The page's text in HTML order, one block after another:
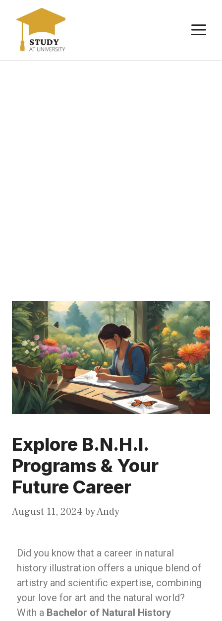
Explore B.N.H.I.
Programs & Your
Future Career
August 11, 2024 byAndy
Did you know that a career in natural
history illustration offers a unique blend of
artistry and scientific expertise, combining
your love for art and the natural world?
With a Bachelor of Natural History